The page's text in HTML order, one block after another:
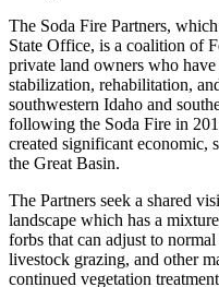
The Soda Fire Partners,
State Office, is a coalition of
private land owners who
stabilization, rehabilitation,
southwestern Idaho and
following the Soda Fire in
created significant economic,
the Great Basin.
The Partners seek a shared
landscape which has a
forbs that can adjust to
livestock grazing, and other
continued vegetation